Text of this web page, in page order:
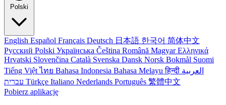
Polski
English Español Français Deutsch 日本語 한국어 简体中文
Русский Polski Українська Čeština Română MagyarΕλληνικά
Hrvatski Slovenčina Català Svenska Dansk Norsk Bokmål Suomi
Tiếng Việtไทย Bahasa Indonesia Bahasa Melayuहिन्दी العربية
Türkçe Italiano Nederlands Português 繁體中文
Pobierz aplikację